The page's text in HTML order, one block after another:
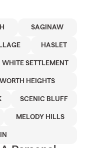
SAGINAW
HASLET
WHITE SETTLEMENT
WORTH HEIGHTS
SCENIC BLUFF
MELODY HILLS